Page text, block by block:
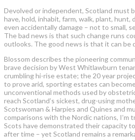
Devolved or independent, Scotland must
have, hold, inhabit, farm, walk, plant, hunt,
even accidentally damage – not to small,
The bad news is that such change runs
outlooks. The good news is that it can be
Blossom describes the pioneering
brave decision by West Whitlawburn
crumbling hi-rise estate; the 20 year
to prove arid, sporting estates can
unconventional methods used by
reach Scotland’s sickest, drug-using
Scotswoman & Harpies and Quines and
comparisons with the Nordic nations, I’m
Scots have demonstrated their capacity
after time – yet Scotland remains a